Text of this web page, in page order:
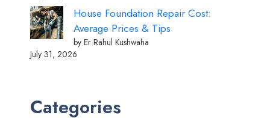
House Foundation Repair Cost:
Average Prices & Tips
by Er Rahul Kushwaha
July 31, 2026
Categories